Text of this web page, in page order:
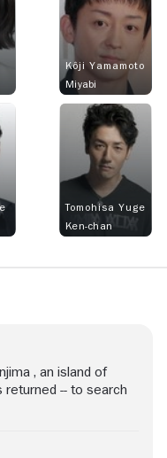
Kôji Yamamoto
Miyabi
Tomohisa Yuge
Ken-chan
, an island of
returned -- to search